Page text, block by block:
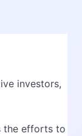
investors,
the efforts to